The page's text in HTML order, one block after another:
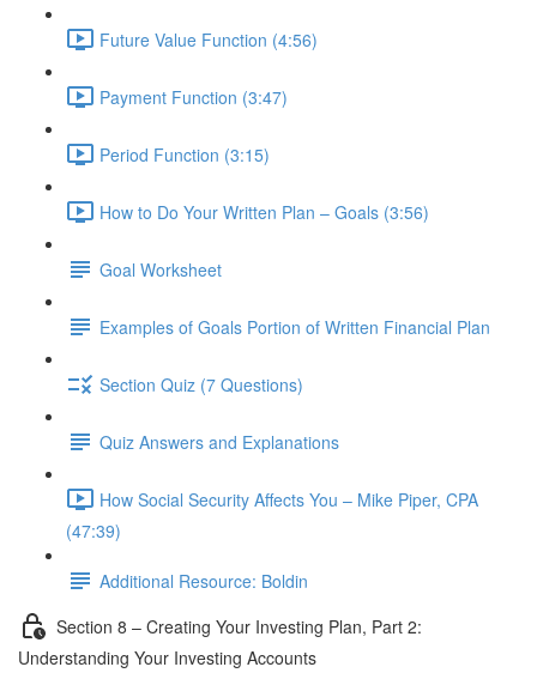
Future Value Function (4:56)
Payment Function (3:47)
Period Function (3:15)
How to Do Your Written Plan – Goals (3:56)
Goal Worksheet
Examples of Goals Portion of Written Financial Plan
Section Quiz (7 Questions)
Quiz Answers and Explanations
How Social Security Affects You – Mike Piper, CPA
(47:39)
Additional Resource: Boldin
Section 8 – Creating Your Investing Plan, Part 2:
Understanding Your Investing Accounts